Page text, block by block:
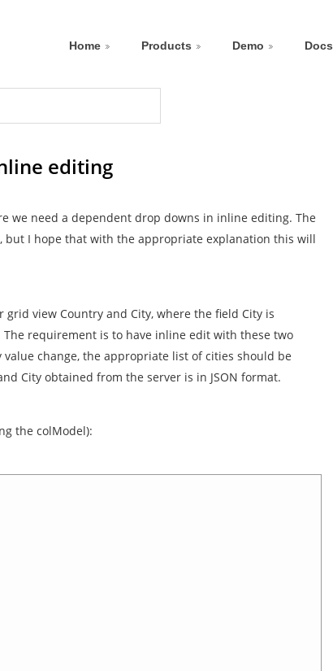
Home Products Demo Docs
editing
we need a dependent drop downs in inline editing. The
I hope that with the appropriate explanation this will
view Country and City, where the field City is
requirement is to have inline edit with these two
change, the appropriate list of cities should be
City obtained from the server is in JSON format.
the colModel):